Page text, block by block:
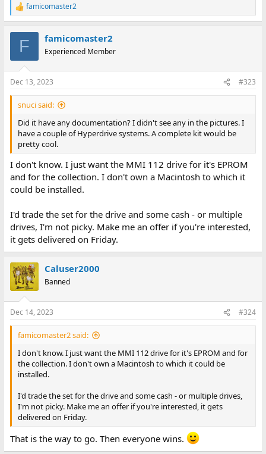
R
e
s
:
famicomaster2
F famicomaster2
Experienced Member
Dec 13, 2023 #323
snuci said:
Did it have any documentation? I didn't see any in the pictures. I
have a couple of Hyperdrive systems. A complete kit would be
pretty cool.
I don't know. I just want the MMI 112 drive for it's EPROM
and for the collection. I don't own a Macintosh to which it
could be installed.
I'd trade the set for the drive and some cash - or multiple
drives, I'm not picky. Make me an offer if you're interested,
it gets delivered on Friday.
Caluser2000
Banned
Dec 14, 2023 #324
famicomaster2 said:
I don't know. I just want the MMI 112 drive for it's EPROM and for
the collection. I don't own a Macintosh to which it could be
installed.
I'd trade the set for the drive and some cash - or multiple drives,
I'm not picky. Make me an offer if you're interested, it gets
delivered on Friday.
That is the way to go. Then everyone wins.